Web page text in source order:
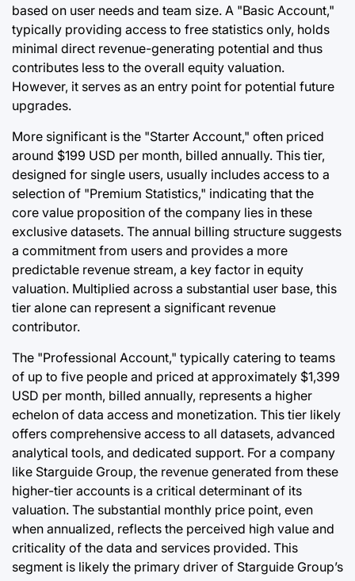
based on user needs and team size. A "Basic Account,"
typically providing access to free statistics only, holds
minimal direct revenue-generating potential and thus
contributes less to the overall equity valuation.
However, it serves as an entry point for potential future
upgrades.
More significant is the "Starter Account," often priced
around $199 USD per month, billed annually. This tier,
designed for single users, usually includes access to a
selection of "Premium Statistics," indicating that the
core value proposition of the company lies in these
exclusive datasets. The annual billing structure suggests
a commitment from users and provides a more
predictable revenue stream, a key factor in equity
valuation. Multiplied across a substantial user base, this
tier alone can represent a significant revenue
contributor.
The "Professional Account," typically catering to teams
of up to five people and priced at approximately $1,399
USD per month, billed annually, represents a higher
echelon of data access and monetization. This tier likely
offers comprehensive access to all datasets, advanced
analytical tools, and dedicated support. For a company
like Starguide Group, the revenue generated from these
higher-tier accounts is a critical determinant of its
valuation. The substantial monthly price point, even
when annualized, reflects the perceived high value and
criticality of the data and services provided. This
segment is likely the primary driver of Starguide Group’s